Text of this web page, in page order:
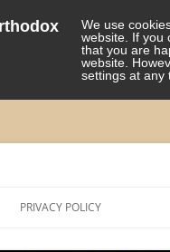
We use
website. If you
that you are
website.
settings at any
PRIVACY POLICY